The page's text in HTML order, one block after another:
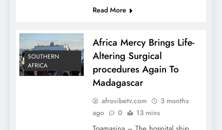
Read More
SOUTHERN
AFRICA
Africa Mercy Brings Life-
Altering Surgical
procedures Again To
Madagascar
afrovibetv.com
3 months
ago
0 13 mins